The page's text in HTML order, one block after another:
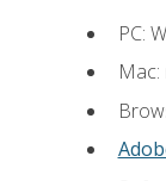
PC:
Mac: